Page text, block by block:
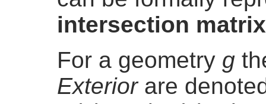
intersection matrix
For a geometry g
Exteriorare